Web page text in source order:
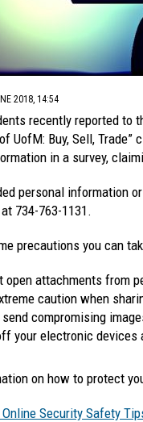
2018, 14:54
recently reported to
UofM: Buy, Sell,
in a survey,
personal information
734-763-1131.
precautions you can
open attachments from
caution when
send compromising
your electronic devices
on how to protect
Online Security Safety